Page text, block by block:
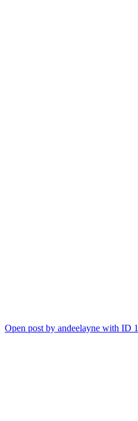
Open post by andeelayne with ID